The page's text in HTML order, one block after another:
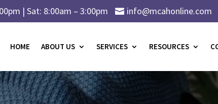
| Sat: 8:00am – 3:00pm  info@mcahonline.com
HOME ABOUT US SERVICES RESOURCES